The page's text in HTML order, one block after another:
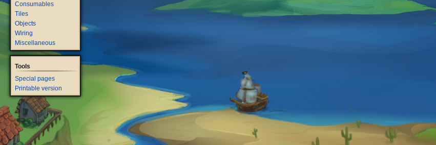
Consumables
Tiles
Objects
Wiring
Miscellaneous
Tools
Special pages
Printable version